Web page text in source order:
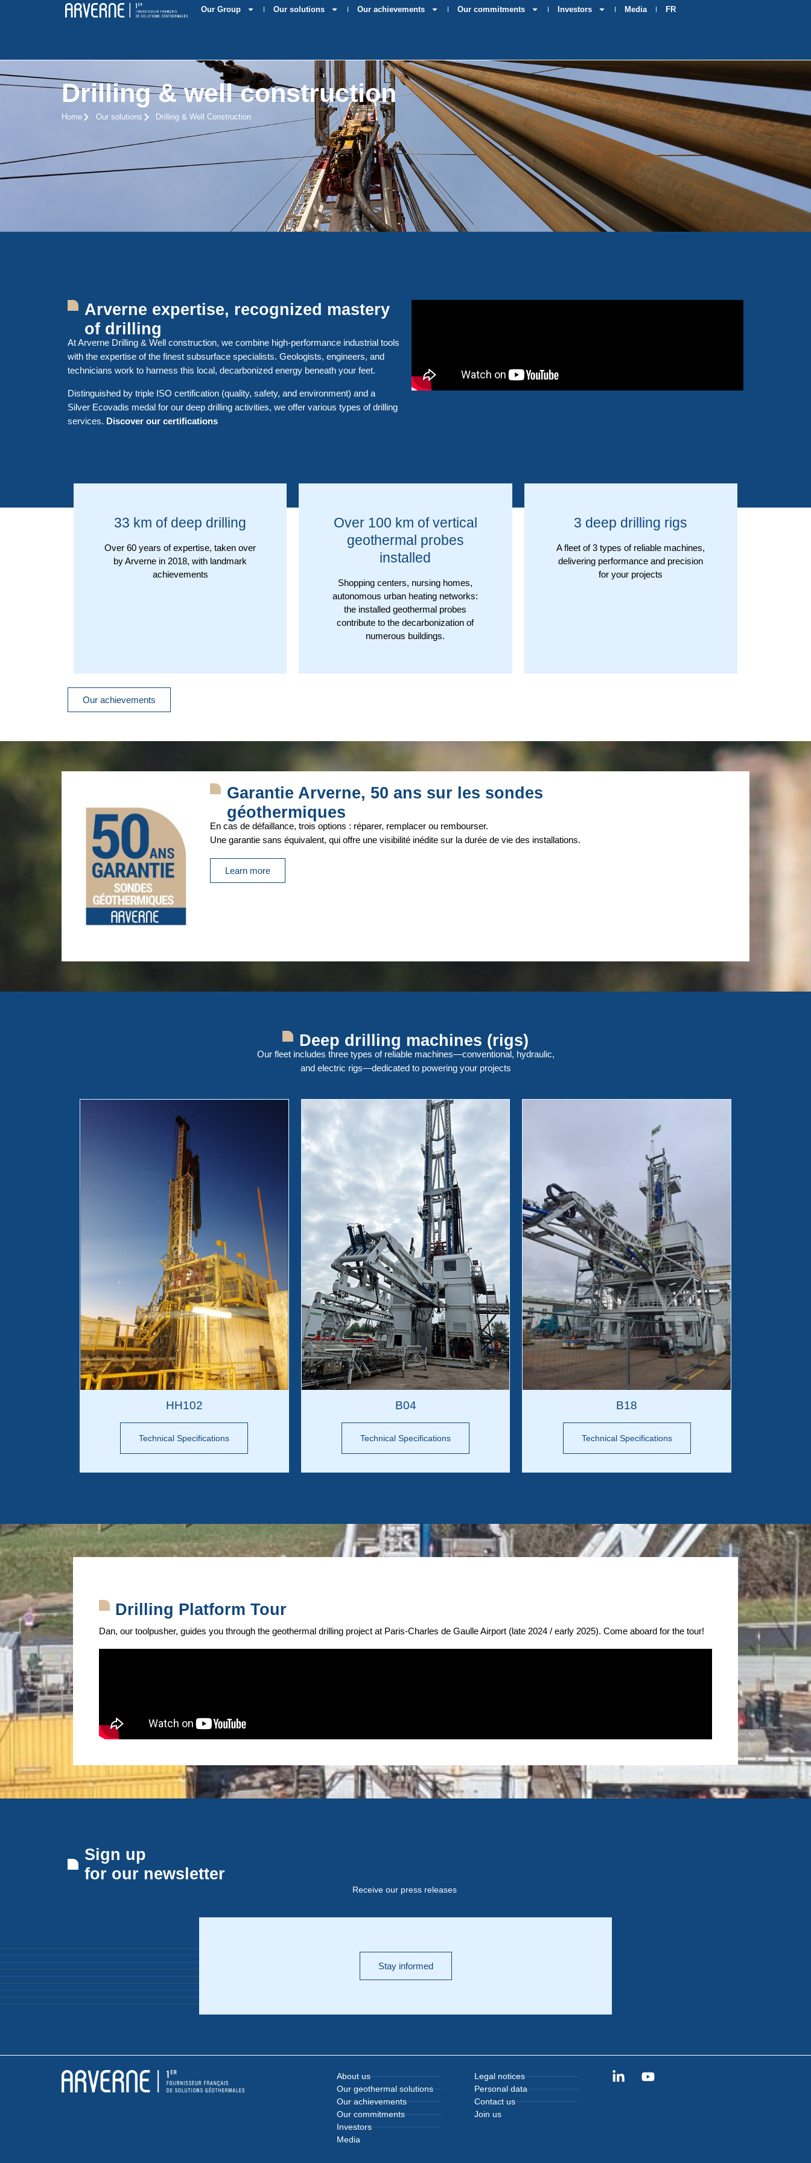
Our Group Our solutions Our achievements Our commitments Investors Media FR
Drilling & well construction
Home Our solutions Drilling & Well Construction
Arverne expertise, recognized mastery
of drilling
At Arverne Drilling & Well construction, we combine high-performance industrial tools
with the expertise of the finest subsurface specialists. Geologists, engineers, and
technicians work to harness this local, decarbonized energy beneath your feet.
Distinguished by triple ISO certification (quality, safety, and environment) and a
Silver Ecovadis medal for our deep drilling activities, we offer various types of drilling
services. Discover our certifications
33 km of deep drilling
Over 60 years of expertise, taken over
by Arverne in 2018, with landmark
achievements
Over 100 km of vertical
geothermal probes
installed
Shopping centers, nursing homes,
autonomous urban heating networks:
the installed geothermal probes
contribute to the decarbonization of
numerous buildings.
3 deep drilling rigs
A fleet of 3 types of reliable machines,
delivering performance and precision
for your projects
Our achievements
Garantie Arverne, 50 ans sur les sondes
géothermiques
En cas de défaillance, trois options : réparer, remplacer ou rembourser.
Une garantie sans équivalent, qui offre une visibilité inédite sur la durée de vie des installations.
Learn more
Deep drilling machines (rigs)
Our fleet includes three types of reliable machines—conventional, hydraulic,
and electric rigs—dedicated to powering your projects
HH102
Technical Specifications
B04
Technical Specifications
B18
Technical Specifications
Drilling Platform Tour
Dan, our toolpusher, guides you through the geothermal drilling project at Paris-Charles de Gaulle Airport (late 2024 / early 2025). Come aboard for the tour!
Sign up
for our newsletter
Receive our press releases
Stay informed
About us
Our geothermal solutions
Our achievements
Our commitments
Investors
Media
Legal notices
Personal data
Contact us
Join us